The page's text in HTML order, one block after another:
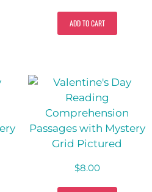
ADD TO CART
$8.00